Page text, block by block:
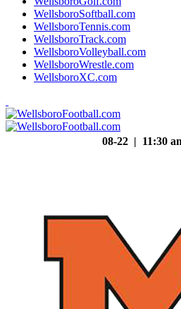
WellsboroSoftball.com
WellsboroTennis.com
WellsboroTrack.com
WellsboroVolleyball.com
WellsboroWrestle.com
WellsboroXC.com
08-22 | 11:30